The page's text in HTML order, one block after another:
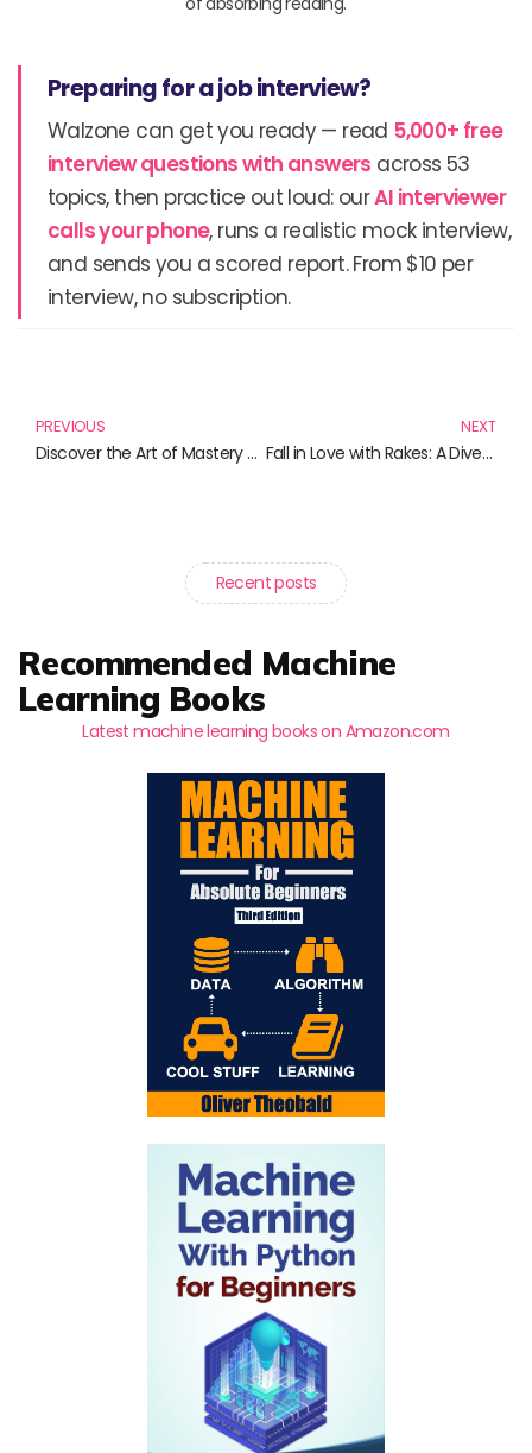
Preparing for a job interview?
Walzone can get you ready — read 5,000+ free
interview questions with answers across 53
topics, then practice out loud: ourAI interviewer
calls your phone, runs a realistic mock interview,
and sends you a scored report. From $10 per
interview, no subscription.
PREVIOUS
Discover the Art of Mastery with These Essential Reads
NEXT
Fall in Love with Rakes: A Dive into Riveting Regency Romances
Recent posts
Recommended Machine
Learning Books
Latest machine learning books on Amazon.com